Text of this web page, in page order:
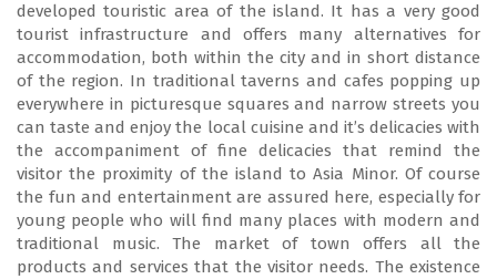
developed touristic area of the island. It has a very good
tourist infrastructure and offers many alternatives for
accommodation, both within the city and in short distance
of the region. In traditional taverns and cafes popping up
everywhere in picturesque squares and narrow streets you
can taste and enjoy the local cuisine and it’s delicacies with
the accompaniment of fine delicacies that remind the
visitor the proximity of the island to Asia Minor. Of course
the fun and entertainment are assured here, especially for
young people who will find many places with modern and
traditional music. The market of town offers all the
products and services that the visitor needs. The existence